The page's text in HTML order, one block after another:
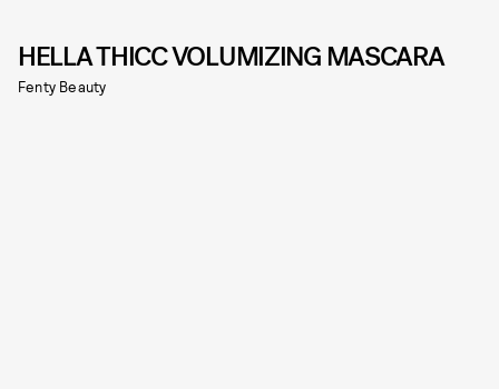
HELLA THICC VOLUMIZING MASCARA
Fenty Beauty